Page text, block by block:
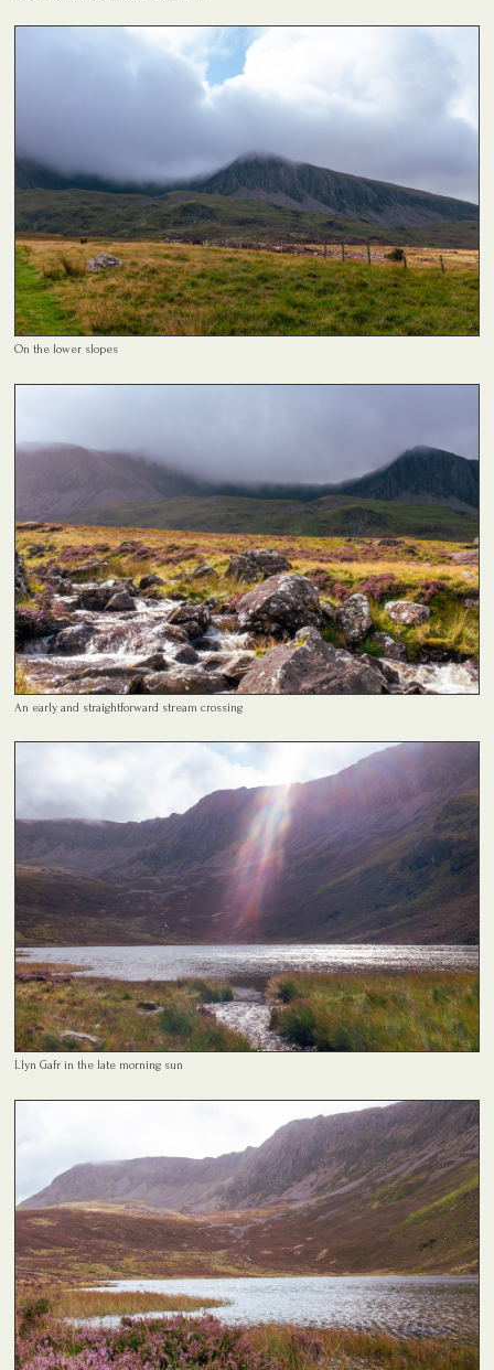
On the lower slopes
An early and straightforward stream crossing
Llyn Gafr in the late morning sun